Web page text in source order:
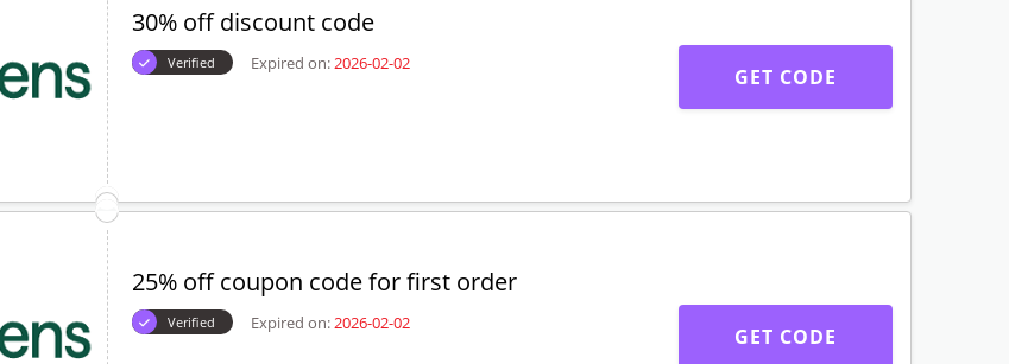
30% off discount code
Verified Expired on:2026-02-02
GET CODE
25% off coupon code for first order
Verified Expired on:2026-02-02
GET CODE